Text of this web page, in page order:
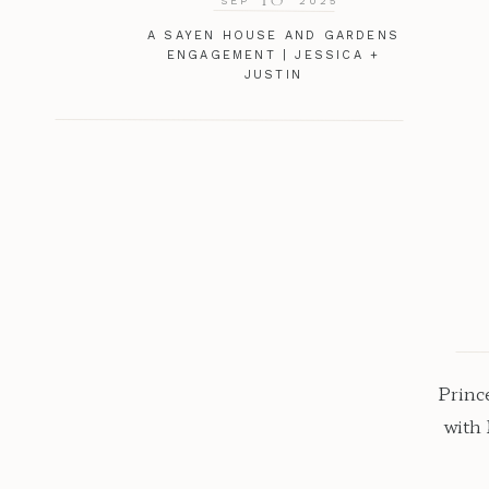
A SAYEN HOUSE AND GARDENS
ENGAGEMENT | JESSICA +
JUSTIN
with